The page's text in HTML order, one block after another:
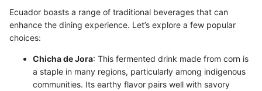
Ecuador boasts a range of traditional beverages that can
enhance the dining experience. Let’s explore a few popular
choices:
Chicha de Jora: This fermented drink made from corn is
a staple in many regions, particularly among indigenous
communities. Its earthy flavor pairs well with savory